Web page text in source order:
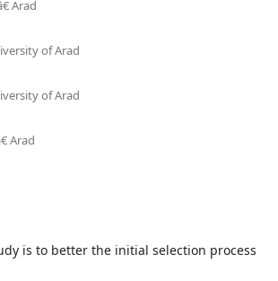
Arad
of Arad
of Arad
Arad
is to better the initial selection process